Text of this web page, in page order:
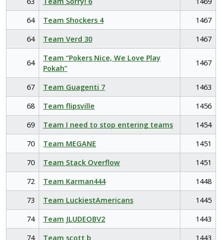
64
Team Shockers 4
1467
64
Team Verd 30 1467
64
Team “Pokers Nice, We Love Play
Pokah”
1467
67 Team Guagenti 7
1463
68
Team flipsville
1456
69
Team I need to stop entering teams
1454
70
Team MEGANE
1451
70
Team Stack Overflow
1451
72
Team Karman444
1448
73
Team LuckiestAmericans
1445
74
Team JLUDEOBV2
1443
74
Team scott b
1443